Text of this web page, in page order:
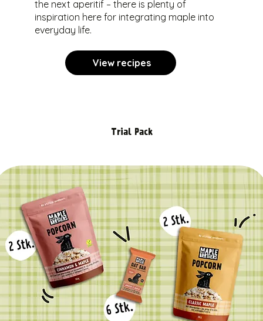
the next aperitif – there is plenty of
inspiration here for integrating maple into
everyday life.
View recipes
Trial Pack